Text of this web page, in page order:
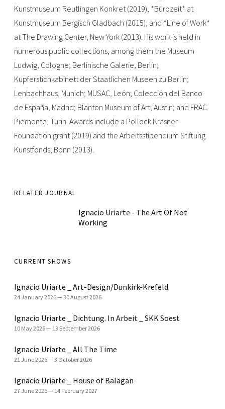
Kunstmuseum Reutlingen Konkret (2019), *Bürozeit* at
Kunstmuseum Bergisch Gladbach (2015), and *Line of Work*
at The Drawing Center, New York (2013). His work is held in
numerous public collections, among them the Museum
Ludwig, Cologne; Berlinische Galerie, Berlin;
Kupferstichkabinett der Staatlichen Museen zu Berlin;
Lenbachhaus, Munich; MUSAC, León; Colección del Banco
de España, Madrid; Blanton Museum of Art, Austin; and FRAC
Piemonte, Turin. Awards include a Pollock Krasner
Foundation grant (2019) and the Arbeitsstipendium Stiftung
Kunstfonds, Bonn (2013).
RELATED JOURNAL
Ignacio Uriarte - The Art Of Not
Working
CURRENT SHOWS
Ignacio Uriarte _ Art-Design/Dunkirk-Krefeld
24 January 2026— 30 August 2026
Ignacio Uriarte _ Dichtung. In Arbeit _ SKK Soest
10 May 2026— 13 September 2026
Ignacio Uriarte _ All The Time
21 June 2026— 3 October 2026
Ignacio Uriarte _ House of Balagan
27 June 2026— 14 February 2027